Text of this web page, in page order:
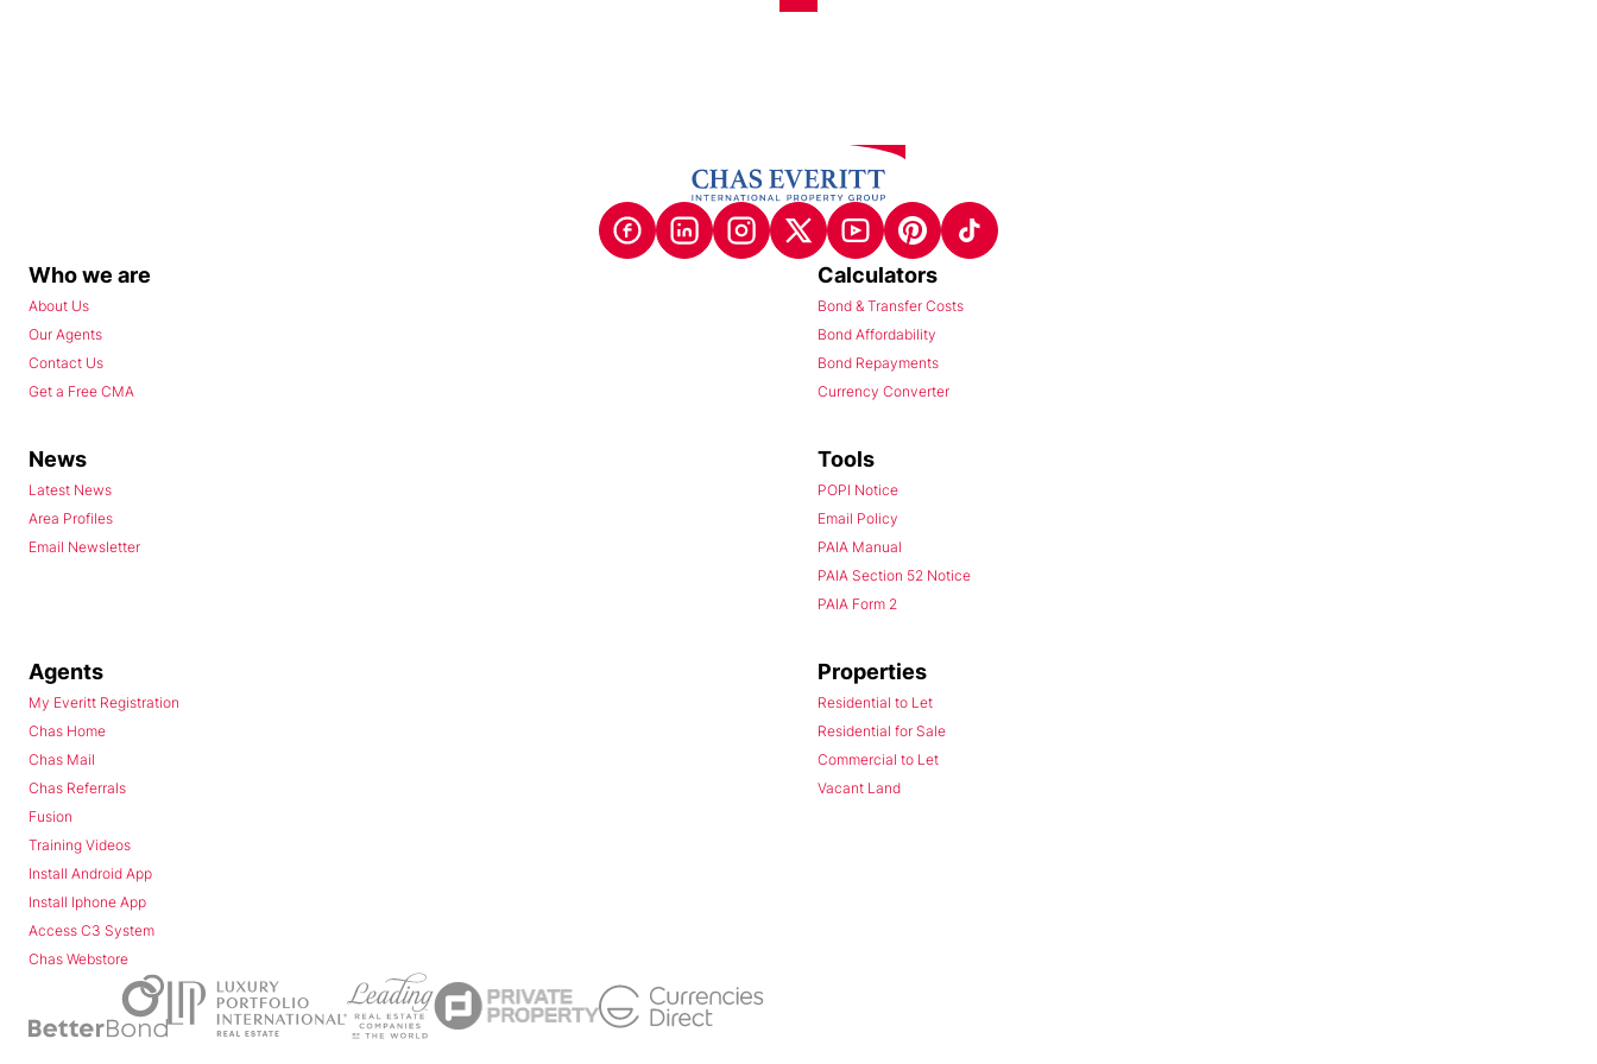
Who we are
About Us
Our Agents
Contact Us
Get a Free CMA
Calculators
Bond & Transfer Costs
Bond Affordability
Bond Repayments
Currency Converter
News
Latest News
Area Profiles
Email Newsletter
Tools
POPI Notice
Email Policy
PAIA Manual
PAIA Section 52 Notice
PAIA Form 2
Agents
My Everitt Registration
Chas Home
Chas Mail
Chas Referrals
Fusion
Training Videos
Install Android App
Install Iphone App
Access C3 System
Chas Webstore
Properties
Residential to Let
Residential for Sale
Commercial to Let
Vacant Land